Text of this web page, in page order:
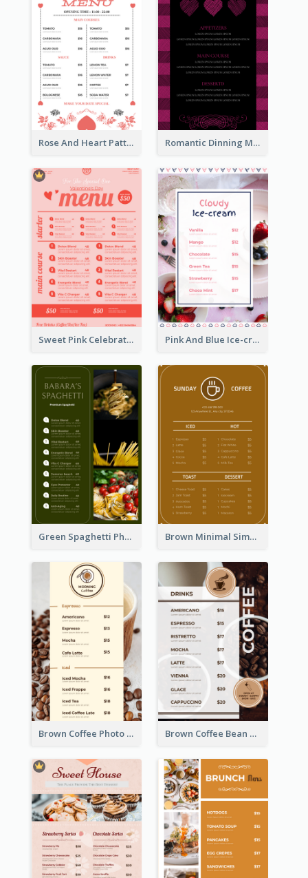
Rose And Heart Pattern Menu Design Ideas Romantic Dinning Menu For Two Design Templates
Sweet Pink Celebration Menu Template Design Pink And Blue Ice-cream Photo Dessert Menu
Green Spaghetti Photos Grand Restaurant Menu Brown Minimal Simple Cafe Menu
Brown Coffee Photo Coffee Shop Menu Brown Coffee Bean Background Café Menu